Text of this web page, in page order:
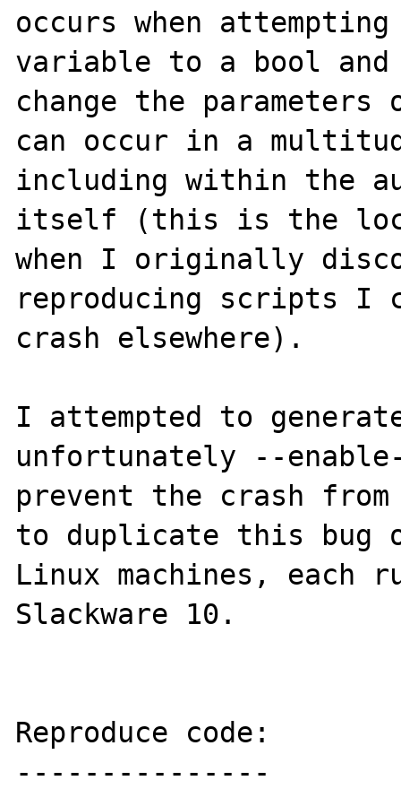
occurs when
variable to a bool
change the
can occur in a
including within the
itself (this is the
when I originally
reproducing scripts I
crash elsewhere).
I attempted to
unfortunately --enable-
prevent the crash
to duplicate this bug
Linux machines, each
Slackware 10.
Reproduce code:
---------------